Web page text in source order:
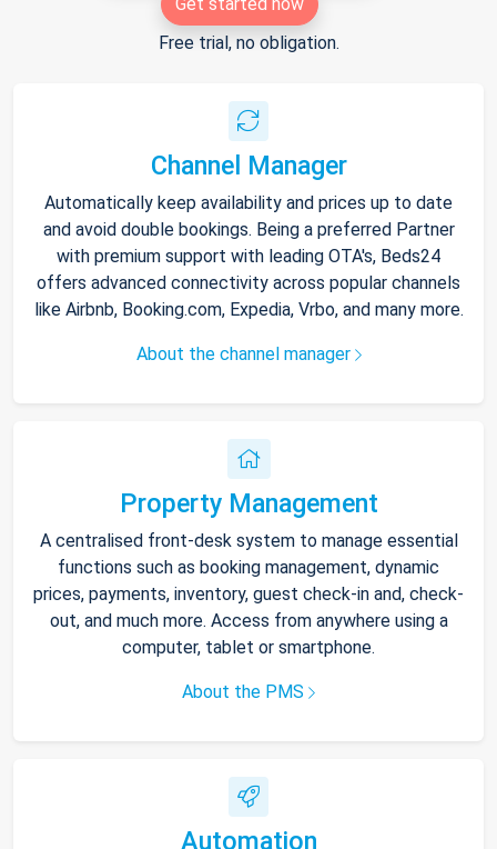
Free trial, no obligation.
Channel Manager
Automatically keep availability and prices up to date
and avoid double bookings. Being a preferred Partner
with premium support with leading OTA's, Beds24
offers advanced connectivity across popular channels
like Airbnb, Booking.com, Expedia, Vrbo, and many more.
About the channel manager
Property Management
A centralised front-desk system to manage essential
functions such as booking management, dynamic
prices, payments, inventory, guest check-in and, check-
out, and much more. Access from anywhere using a
computer, tablet or smartphone.
About the PMS
Automation